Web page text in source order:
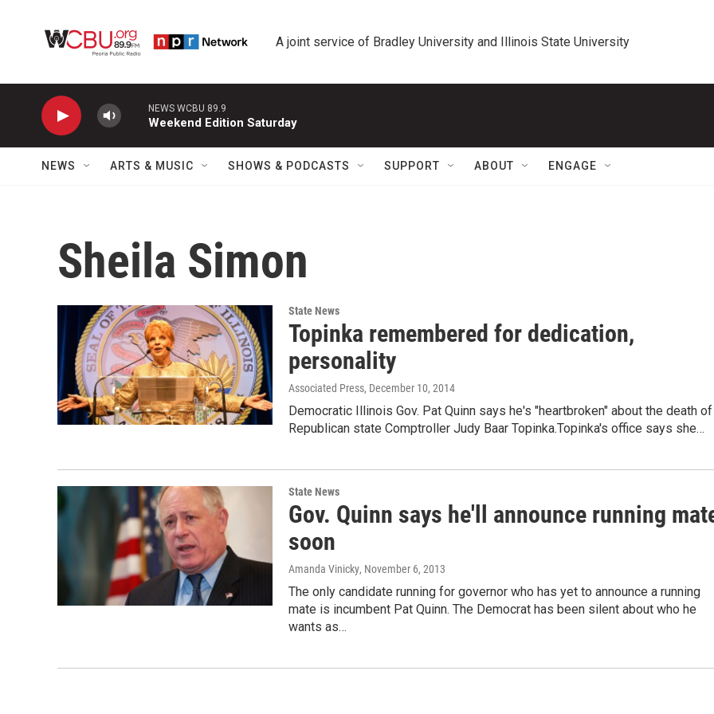
A joint service of Bradley University and Illinois State University
NEWS WCBU 89.9
Weekend Edition Saturday
NEWS ARTS & MUSIC SHOWS & PODCASTS SUPPORT ABOUT ENGAGE
Sheila Simon
State News
Topinka remembered for dedication,
personality
Associated Press, December 10, 2014
Democratic Illinois Gov. Pat Quinn says he's "heartbroken" about the death of
Republican state Comptroller Judy Baar Topinka.Topinka's office says she…
State News
Gov. Quinn says he'll announce running
soon
Amanda Vinicky, November 6, 2013
The only candidate running for governor who has yet to announce a running
mate is incumbent Pat Quinn. The Democrat has been silent about who he
wants as…